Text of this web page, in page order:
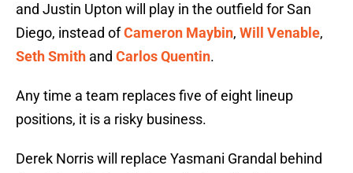
and Justin Upton will play in the outfield for San
Diego, instead ofCameron Maybin, Will Venable,
Seth Smith and Carlos Quentin.
Any time a team replaces five of eight lineup
positions, it is a risky business.
Derek Norris will replace Yasmani Grandal behind